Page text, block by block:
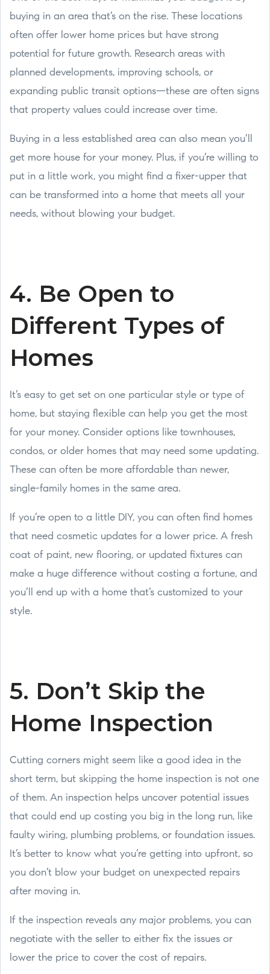
buying in an area that’s on the rise. These locations
often offer lower home prices but have strong
potential for future growth. Research areas with
planned developments, improving schools, or
expanding public transit options—these are often signs
that property values could increase over time.
Buying in a less established area can also mean you’ll
get more house for your money. Plus, if you’re willing to
put in a little work, you might find a fixer-upper that
can be transformed into a home that meets all your
needs, without blowing your budget.
4. Be Open to
Different Types of
Homes
It’s easy to get set on one particular style or type of
home, but staying flexible can help you get the most
for your money. Consider options like townhouses,
condos, or older homes that may need some updating.
These can often be more affordable than newer,
single-family homes in the same area.
If you’re open to a little DIY, you can often find homes
that need cosmetic updates for a lower price. A fresh
coat of paint, new flooring, or updated fixtures can
make a huge difference without costing a fortune, and
you’ll end up with a home that’s customized to your
style.
5. Don’t Skip the
Home Inspection
Cutting corners might seem like a good idea in the
short term, but skipping the home inspection is not one
of them. An inspection helps uncover potential issues
that could end up costing you big in the long run, like
faulty wiring, plumbing problems, or foundation issues.
It’s better to know what you’re getting into upfront, so
you don’t blow your budget on unexpected repairs
after moving in.
If the inspection reveals any major problems, you can
negotiate with the seller to either fix the issues or
lower the price to cover the cost of repairs.